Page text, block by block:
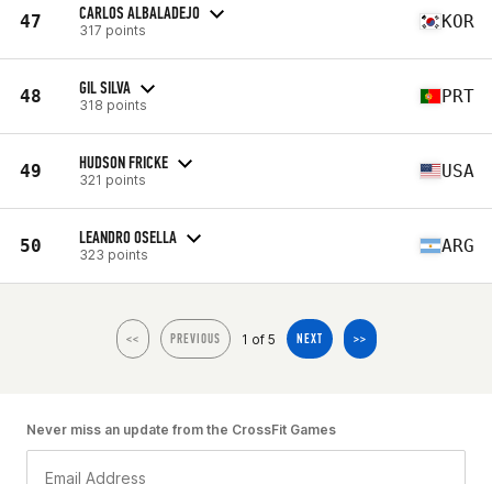
47 CARLOS ALBALADEJO
317 points KOR
48 GIL SILVA
318 points PRT
49 HUDSON FRICKE
321 points USA
50 LEANDRO OSELLA
323 points ARG
<< PREVIOUS 1 of 5 NEXT >>
Never miss an update from the CrossFit Games